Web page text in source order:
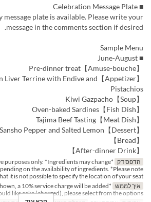
■ Celebration Message Plate
plate is available. Please write your
message in the comments section if desired.
Sample Menu
■ June-August
【Amuse-bouche】Pre-dinner treat
Chicken Liver Terrine with Endive and
Pistachios
【Soup】Kiwi Gazpacho
【Fish Dish】Oven-baked Sardines
【Meat Dish】Tajima Beef Tasting
【Dessert】Asakura Sansho Pepper and Salted Lemon
【Bread】
【After-dinner Drink】
הדפס דק
purposes only. *Ingredients may change
on the availability of ingredients. *Please note
it is not possible to specify the location of your seat.
איך לממש
a 10% service charge will be added
like cake (charged), please select from the options.